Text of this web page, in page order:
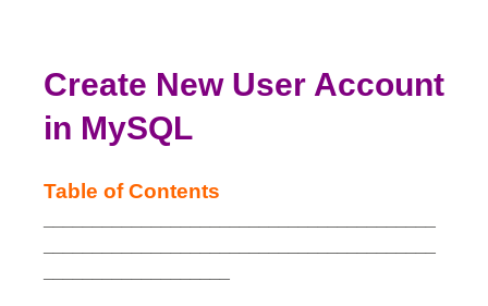
Create New User Account
in MySQL
Table of Contents